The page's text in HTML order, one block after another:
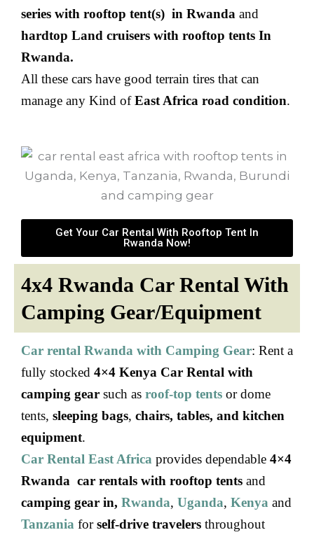
series with rooftop tent(s) in Rwanda and
hardtop Land cruisers with rooftop tents In
Rwanda.
All these cars have good terrain tires that can
manage any Kind ofEast Africa road condition.
Get Your Car Rental With Rooftop Tent In
Rwanda Now!
4x4 Rwanda Car Rental With
Camping Gear/Equipment
Car rental Rwanda with Camping Gear: Rent a
fully stocked 4×4 Kenya Car Rental with
camping gear such as roof-top tents or dome
tents, sleeping bags, chairs, tables, and kitchen
equipment.
Car Rental East Africa provides dependable 4×4
Rwanda car rentals with rooftop tents and
camping gear in, Rwanda, Uganda, Kenya and
Tanzania forself-drive travelers throughout